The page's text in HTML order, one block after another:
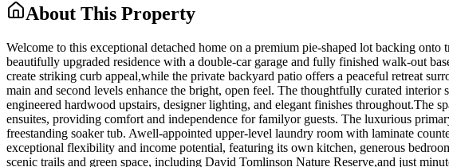
About This Property
Welcome to this exceptional detached home on a premium pie-shaped lot backing
beautifully upgraded residence with a double-car garage and fully finished walk-out
create striking curb appeal,while the private backyard patio offers a peaceful retreat
main and second levels enhance the bright, open feel. The thoughtfully curated
engineered hardwood upstairs, designer lighting, and elegant finishes
ensuites, providing comfort and independence for familyor guests. The luxurious
freestanding soaker tub. Awell-appointed upper-level laundry room with laminate
exceptional flexibility and income potential, featuring its own kitchen, generous
scenic trails and green space, including David Tomlinson Nature Reserve,and just